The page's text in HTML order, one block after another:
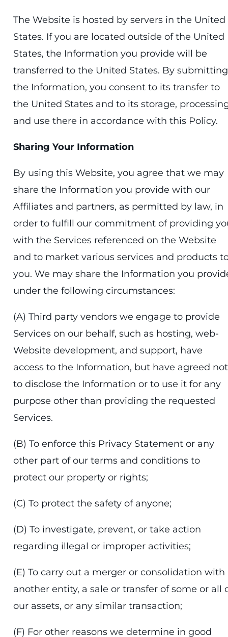
The Website is hosted by servers in the United
States. If you are located outside of the United
States, the Information you provide will be
transferred to the United States. By submitting
the Information, you consent to its transfer to
the United States and to its storage,
and use there in accordance with this Policy.
Sharing Your Information
By using this Website, you agree that we may
share the Information you provide with our
Affiliates and partners, as permitted by law, in
order to fulfill our commitment of providing
with the Services referenced on the Website
and to market various services and products
you. We may share the Information you
under the following circumstances:
(A) Third party vendors we engage to provide
Services on our behalf, such as hosting, web-
Website development, and support, have
access to the Information, but have agreed not
to disclose the Information or to use it for any
purpose other than providing the requested
Services.
(B) To enforce this Privacy Statement or any
other part of our terms and conditions to
protect our property or rights;
(C) To protect the safety of anyone;
(D) To investigate, prevent, or take action
regarding illegal or improper activities;
(E) To carry out a merger or consolidation with
another entity, a sale or transfer of some or all
our assets, or any similar transaction;
(F) For other reasons we determine in good